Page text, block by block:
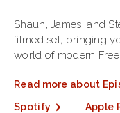
Shaun, James, and
filmed set, bringing
world of modern
Read more about
Spotify
Apple